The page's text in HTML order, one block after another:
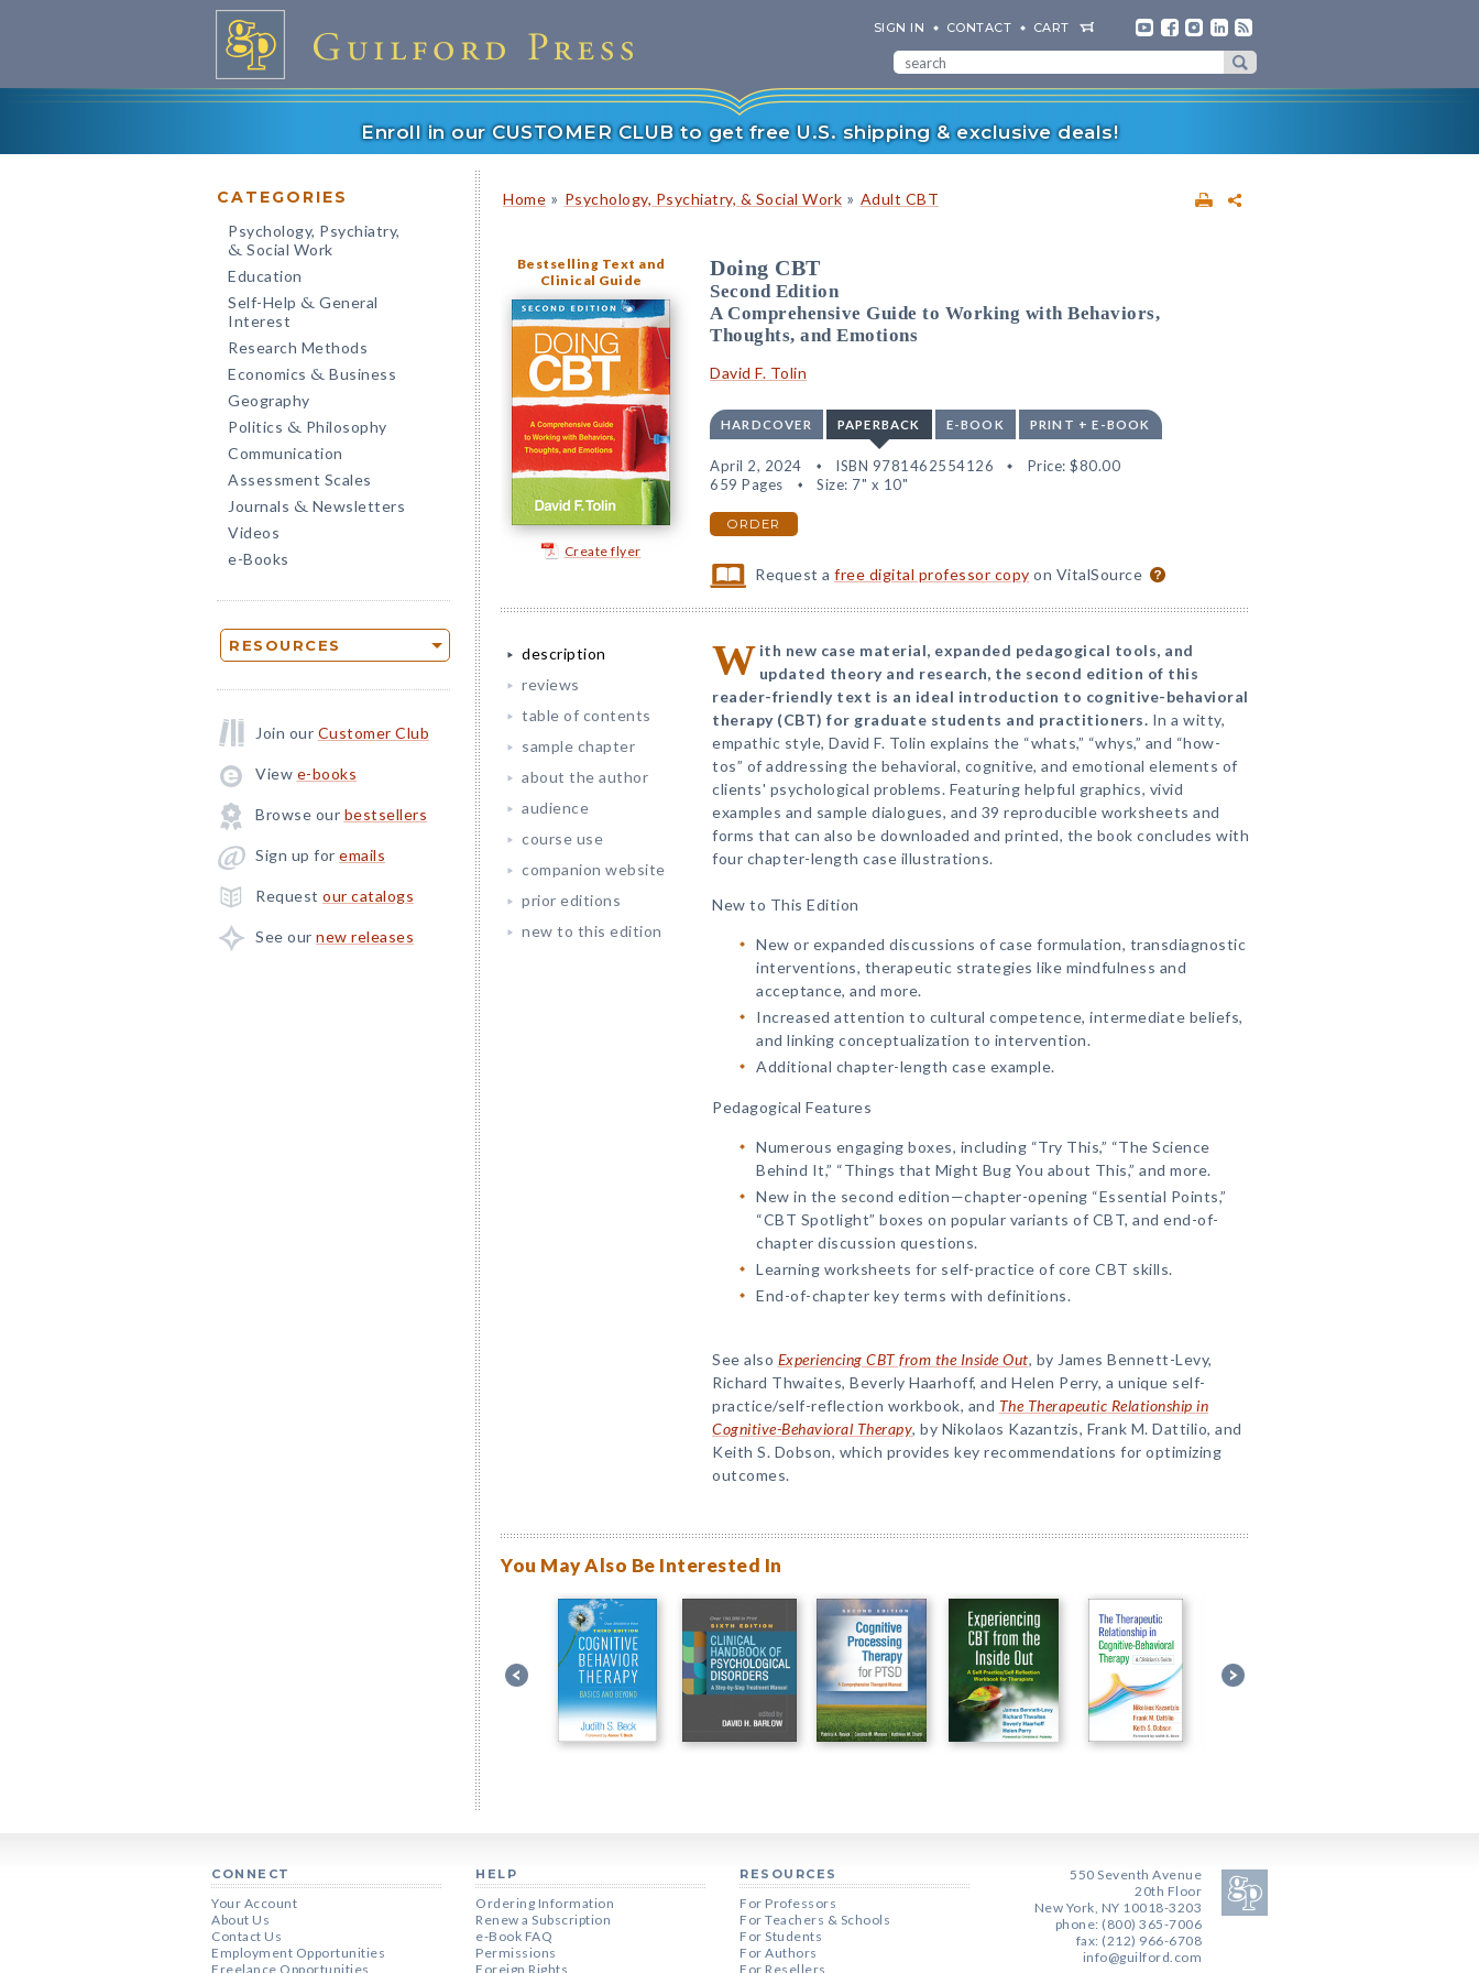
SIGN IN CONTACT CART
Enroll in our CUSTOMER CLUB to get free U.S. shipping & exclusive deals!
CATEGORIES
Psychology, Psychiatry,
& Social Work
Education
Self-Help & General
Interest
Research Methods
Economics & Business
Geography
Politics & Philosophy
Communication
Assessment Scales
Journals & Newsletters
Videos
e-Books
RESOURCES
Join our Customer Club
View e-books
Browse our bestsellers
Sign up for emails
Request our catalogs
See our new releases
Home » Psychology, Psychiatry, & Social Work » Adult CBT
Bestselling Text and
Clinical Guide
Create flyer
Doing CBT
Second Edition
A Comprehensive Guide to Working with Behaviors,
Thoughts, and Emotions
David F. Tolin
HARDCOVER PAPERBACK E-BOOK PRINT + E-BOOK
April 2, 2024 ISBN 9781462554126 Price: $80.00
659 Pages
Size: 7" x 10"
ORDER
Request afree digital professor copy on VitalSource
description
reviews
table of contents
sample chapter
about the author
audience
course use
companion website
prior editions
new to this edition
W ith new case material, expanded pedagogical tools, and
updated theory and research, the second edition of this
reader-friendly text is an ideal introduction to cognitive-behavioral
therapy (CBT) for graduate students and practitioners. In a witty,
empathic style, David F. Tolin explains the “whats,” “whys,” and “how-
tos” of addressing the behavioral, cognitive, and emotional elements of
clients' psychological problems. Featuring helpful graphics, vivid
examples and sample dialogues, and 39 reproducible worksheets and
forms that can also be downloaded and printed, the book concludes with
four chapter-length case illustrations.
New to This Edition
New or expanded discussions of case formulation, transdiagnostic
interventions, therapeutic strategies like mindfulness and
acceptance, and more.
Increased attention to cultural competence, intermediate beliefs,
and linking conceptualization to intervention.
Additional chapter-length case example.
Pedagogical Features
Numerous engaging boxes, including “Try This,” “The Science
Behind It,” “Things that Might Bug You about This,” and more.
New in the second edition—chapter-opening “Essential Points,”
“CBT Spotlight” boxes on popular variants of CBT, and end-of-
chapter discussion questions.
Learning worksheets for self-practice of core CBT skills.
End-of-chapter key terms with definitions.
See also Experiencing CBT from the Inside Out, by James Bennett-Levy,
Richard Thwaites, Beverly Haarhoff, and Helen Perry, a unique self-
practice/self-reflection workbook, and The Therapeutic Relationship in
Cognitive-Behavioral Therapy, by Nikolaos Kazantzis, Frank M. Dattilio, and
Keith S. Dobson, which provides key recommendations for optimizing
outcomes.
You May Also Be Interested In
CONNECT
Your Account
About Us
Contact Us
Employment Opportunities
Freelance Opportunities
HELP
Ordering Information
Renew a Subscription
e-Book FAQ
Permissions
Foreign Rights
RESOURCES
For Professors
For Teachers & Schools
For Students
For Authors
For Resellers
550 Seventh Avenue
20th Floor
New York, NY 10018-3203
phone: (800) 365-7006
fax: (212) 966-6708
info@guilford.com